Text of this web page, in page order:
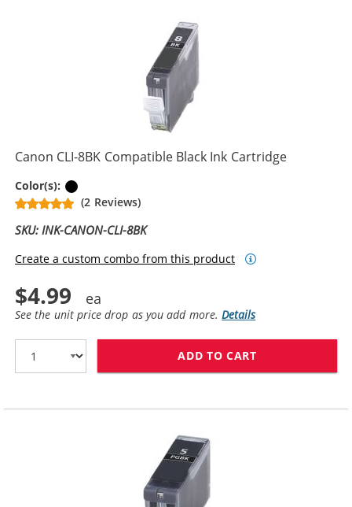
Canon CLI-8BK Compatible Black Ink Cartridge
Color(s):
(2 Reviews)
SKU: INK-CANON-CLI-8BK
Create a custom combo from this product
$4.99
See the unit price drop as you add more.Details
ADD TO CART